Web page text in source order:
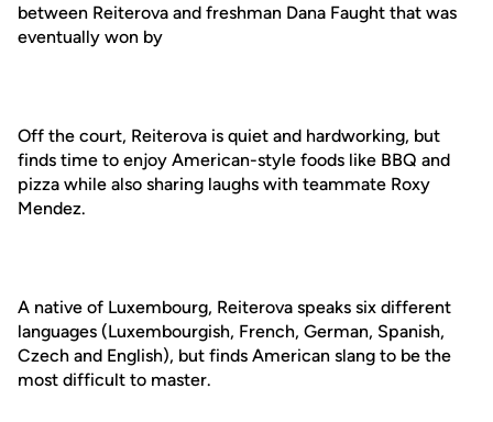
between Reiterova and freshman Dana Faught that was
eventually won by
Off the court, Reiterova is quiet and hardworking, but
finds time to enjoy American-style foods like BBQ and
pizza while also sharing laughs with teammate Roxy
Mendez.
A native of Luxembourg, Reiterova speaks six different
languages (Luxembourgish, French, German, Spanish,
Czech and English), but finds American slang to be the
most difficult to master.